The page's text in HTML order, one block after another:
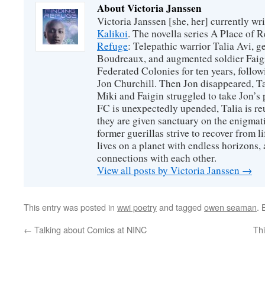
About Victoria Janssen
Victoria Janssen [she, her] currently
Kalikoi. The novella series A Place of
Refuge: Telepathic warrior Talia Avi,
Boudreaux, and augmented soldier
Federated Colonies for ten years,
Jon Churchill. Then Jon disappeared,
Miki and Faigin struggled to take Jon’s
FC is unexpectedly upended, Talia is
they are given sanctuary on the
former guerillas strive to recover from
lives on a planet with endless horizons,
connections with each other.
View all posts by Victoria Janssen →
This entry was posted in wwi poetryand tagged owen seaman.
← Talking about Comics at NINC